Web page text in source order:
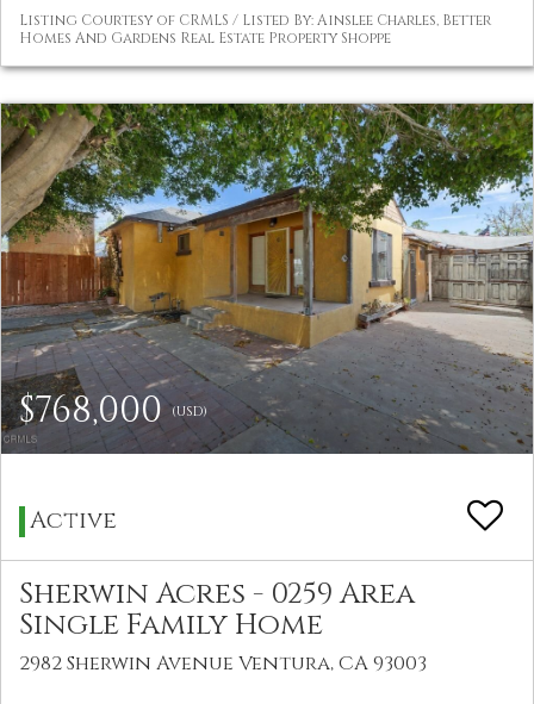
Listing Courtesy of CRMLS / Listed By: Ainslee Charles, Better
Homes And Gardens Real Estate Property Shoppe
$768,000(USD)
Active
Sherwin Acres - 0259 Area
Single Family Home
2982 Sherwin Avenue Ventura, CA 93003